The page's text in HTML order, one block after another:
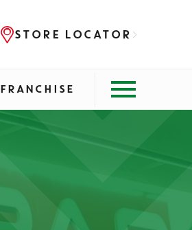
STORE LOCATOR
FRANCHISE